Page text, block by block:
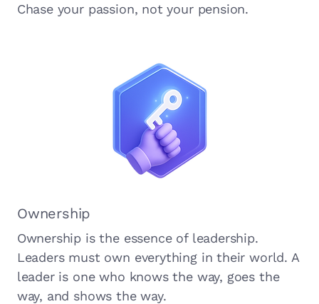
Ownership
Ownership is the essence of leadership.
Leaders must own everything in their world. A
leader is one who knows the way, goes the
way, and shows the way.
Chase your passion, not your pension.